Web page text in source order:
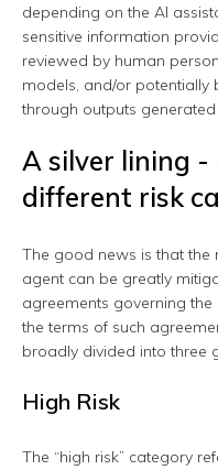
depending on the AI
sensitive information
reviewed by human
models, and/or potentially
through outputs
A silver lining
different risk
The good news is that the
agent can be greatly
agreements governing
the terms of such
broadly divided into three
High Risk
The “high risk” category